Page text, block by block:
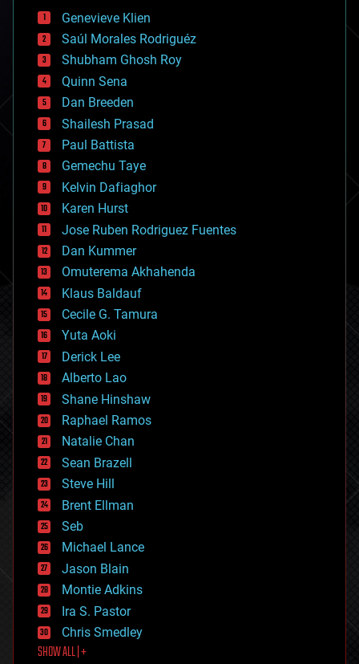
bees
big data
bioengineering
biological
bionic
bioprinting
biotech/medical
bitcoin
blockchains
business
chemistry
climatology
complex systems
computing
cosmology
counterterrorism
cryonics
cryptocurrencies
cybercrime/malcode
cyborgs
defense
disruptive technology
driverless cars
drones
economics
education
electronics
employment
encryption
energy
engineering
entertainment
environmental
ethics
events
evolution
existential risks
exoskeleton
finance
first contact
food
Genevieve Klien
Saúl Morales Rodriguéz
Shubham Ghosh Roy
Quinn Sena
Dan Breeden
Shailesh Prasad
Paul Battista
Gemechu Taye
Kelvin Dafiaghor
Karen Hurst
Jose Ruben Rodriguez Fuentes
Dan Kummer
Omuterema Akhahenda
Klaus Baldauf
Cecile G. Tamura
Yuta Aoki
Derick Lee
Alberto Lao
Shane Hinshaw
Raphael Ramos
Natalie Chan
Sean Brazell
Steve Hill
Brent Ellman
Seb
Michael Lance
Jason Blain
Montie Adkins
Ira S. Pastor
Chris Smedley
SHOW ALL | +